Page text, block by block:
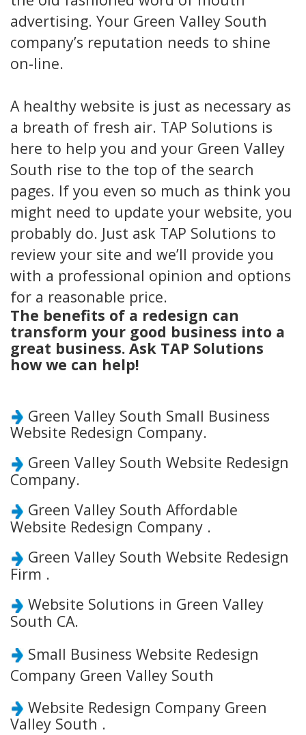
advertising. Your Green Valley South
company’s reputation needs to shine
on-line.
A healthy website is just as necessary as
a breath of fresh air. TAP Solutions is
here to help you and your Green Valley
South rise to the top of the search
pages. If you even so much as think you
might need to update your website, you
probably do. Just ask TAP Solutions to
review your site and we’ll provide you
with a professional opinion and options
for a reasonable price.
The benefits of a redesign can
transform your good business into a
great business. Ask TAP Solutions
how we can help!
Green Valley South Small Business
Website Redesign Company.
Green Valley South Website Redesign
Company.
Green Valley South Affordable
Website Redesign Company .
Green Valley South Website Redesign
Firm .
Website Solutions in Green Valley
South CA.
Small Business Website Redesign
Company Green Valley South
Website Redesign Company Green
Valley South .